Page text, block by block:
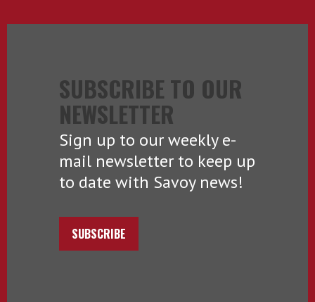
SUBSCRIBE TO OUR
NEWSLETTER
Sign up to our weekly e-
mail newsletter to keep up
to date with Savoy news!
SUBSCRIBE